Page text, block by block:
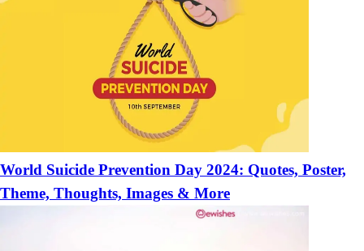
World Suicide Prevention Day 2024: Quotes, Poster,
Theme, Thoughts, Images & More